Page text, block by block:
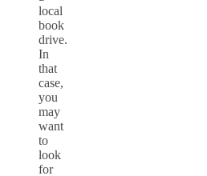
local
book
drive.
In
that
case,
you
may
want
to
look
for